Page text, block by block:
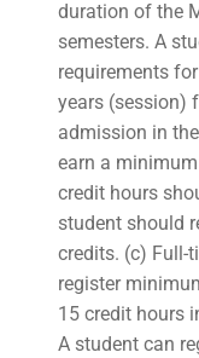
duration of the
semesters. A
requirements
years (session)
admission in
earn a
credit hours
student should
credits. (c) Full-
register
15 credit hours
A student can